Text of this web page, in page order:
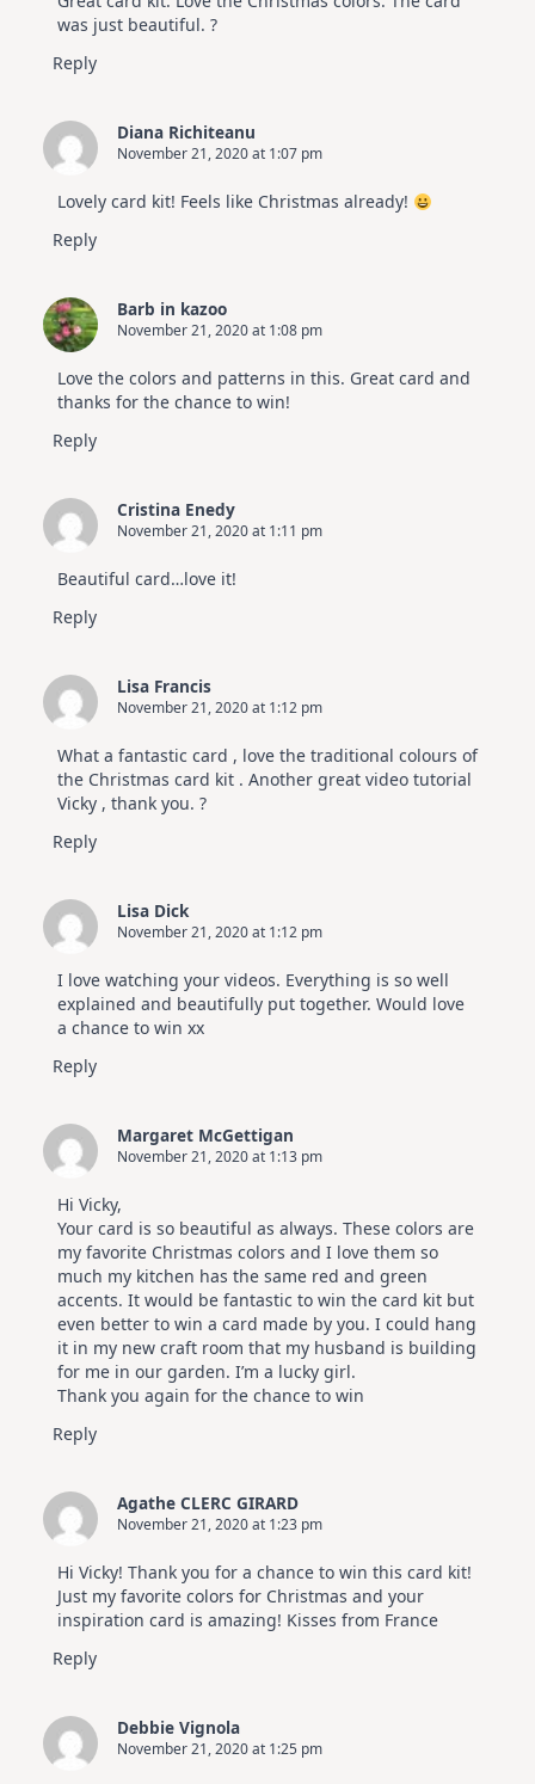
was just beautiful. ?
Reply
Diana Richiteanu
November 21, 2020 at 1:07 pm
Lovely card kit! Feels like Christmas already!
Reply
Barb in kazoo
November 21, 2020 at 1:08 pm
Love the colors and patterns in this. Great card and
thanks for the chance to win!
Reply
Cristina Enedy
November 21, 2020 at 1:11 pm
Beautiful card…love it!
Reply
Lisa Francis
November 21, 2020 at 1:12 pm
What a fantastic card , love the traditional colours of
the Christmas card kit . Another great video tutorial
Vicky , thank you. ?
Reply
Lisa Dick
November 21, 2020 at 1:12 pm
I love watching your videos. Everything is so well
explained and beautifully put together. Would love
a chance to win xx
Reply
Margaret McGettigan
November 21, 2020 at 1:13 pm
Hi Vicky,
Your card is so beautiful as always. These colors are
my favorite Christmas colors and I love them so
much my kitchen has the same red and green
accents. It would be fantastic to win the card kit but
even better to win a card made by you. I could hang
it in my new craft room that my husband is building
for me in our garden. I’m a lucky girl.
Thank you again for the chance to win
Reply
Agathe CLERC GIRARD
November 21, 2020 at 1:23 pm
Hi Vicky! Thank you for a chance to win this card kit!
Just my favorite colors for Christmas and your
inspiration card is amazing! Kisses from France
Reply
Debbie Vignola
November 21, 2020 at 1:25 pm